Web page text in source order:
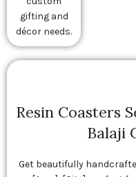
gifting and
décor needs.
Resin Coasters
Balaji
Get beautifully